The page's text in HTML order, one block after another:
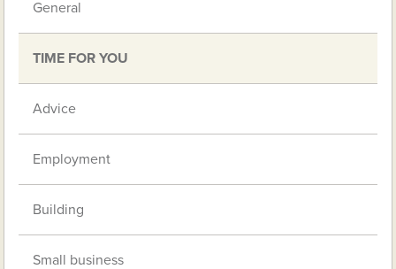
General
TIME FOR YOU
Advice
Employment
Building
Small business